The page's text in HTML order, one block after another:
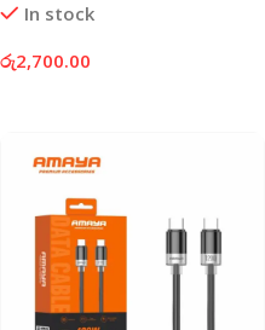
In stock
රු2,700.00